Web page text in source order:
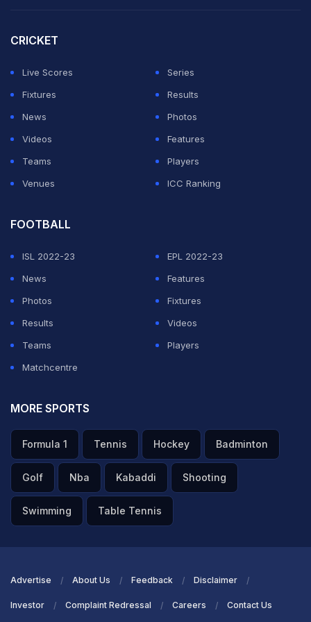
which is co-owned by Preity Zinta, Ferreira can be seen
saying, "Sorry bhai, aaj nahi (Sorry brother, not today!)"
CRICKET
Live Scores
Series
Fixtures
Results
News
Photos
Videos
Features
Teams
Players
Venues
ICC Ranking
FOOTBALL
ISL 2022-23
EPL 2022-23
News
Features
Photos
Fixtures
Results
Videos
Teams
Players
Matchcentre
MORE SPORTS
Formula 1 Tennis Hockey Badminton
Golf Nba Kabaddi Shooting
Swimming Table Tennis
Advertise About Us Feedback Disclaimer
Investor Complaint Redressal Careers Contact Us